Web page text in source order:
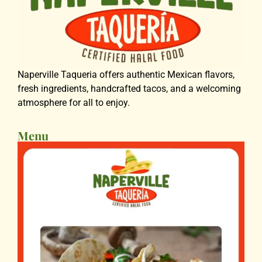
Naperville Taqueria offers authentic Mexican flavors,
fresh ingredients, handcrafted tacos, and a welcoming
atmosphere for all to enjoy.
Menu